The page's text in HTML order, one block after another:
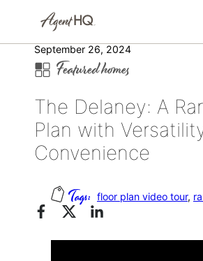
September 26, 2024
Featured homes
The Delaney: A
Plan with
Convenience
floor plan video tour,